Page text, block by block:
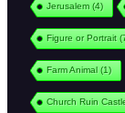
Jerusalem(4)
Figure or Portrait
Farm Animal(1)
Church Ruin